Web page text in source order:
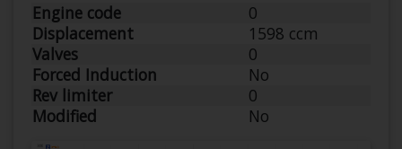
Engine code
0
Displacement
1598 ccm
Valves
0
Forced Induction
No
Rev limiter
0
Modified
No